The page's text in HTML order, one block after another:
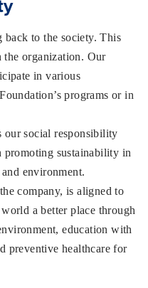
back to the society. This
organization. Our
in various
programs or in
our social responsibility
promoting sustainability in
environment.
company, is aligned to
a better place through
education with
preventive healthcare for